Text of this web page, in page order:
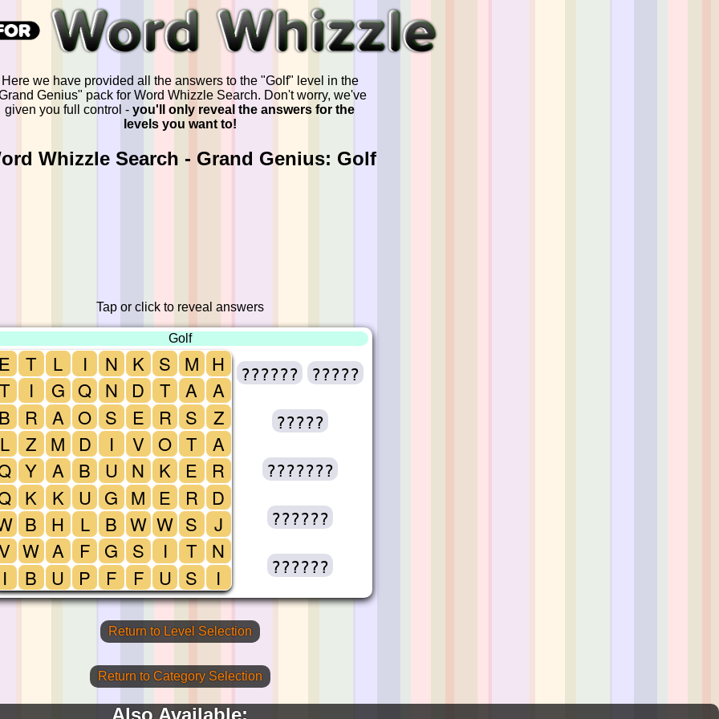
Here we have provided all the answers to the "Golf" level in the
Genius" pack for Word Whizzle Search. Don't worry, we've
given you full control - you'll only reveal the answers for the
levels you want to!
Whizzle Search - Grand Genius: Golf
Tap or click to reveal answers
Golf
T
L
I
T
I
R
Z
Y
K
B
W
B
L
G
A
M
A
K
H
A
U
I
Q
O
D
B
U
L
F
P
N
N
S
I
U
G
B
G
F
K
D
E
V
N
M
W
S
F
S
T
R
O
K
E
W
I
U
M
A
S
T
E
R
S
T
S
H
A
Z
A
R
D
J
N
I
?????? ?????
?????
???????
??????
??????
Return to Level Selection
Return to Category Selection